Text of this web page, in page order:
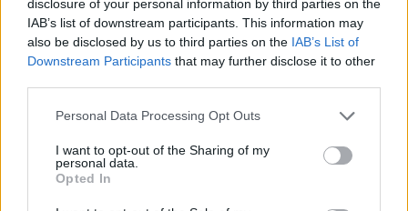
disclosure of your personal information by third parties on the
IAB’s list of downstream participants. This information may
also be disclosed by us to third parties on the IAB’s List of
Downstream Participants that may further disclose it to other
Personal Data Processing Opt Outs
I want to opt-out of the Sharing of my
personal data.
Opted In
later in 2011 and 2012 for a number of festival
performances.
Frontman Jarvis Cocker went on to release his
debut albumJarvisin summer 2020, which
received rave reviews.
Pulp have recently set up the
account@welovepulp to document their new